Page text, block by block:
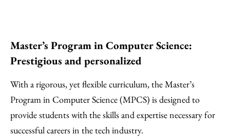
Master’s Program in Computer Science:
Prestigious and personalized
With a rigorous, yet flexible curriculum, the Master’s
Program in Computer Science (MPCS) is designed to
provide students with the skills and expertise necessary for
successful careers in the tech industry.